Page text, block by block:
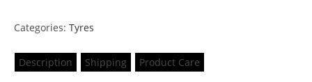
Categories: Tyres
Description Shipping Product Care